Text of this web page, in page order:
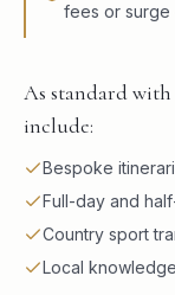
fees or surge
As standard
include:
Bespoke
Full-day and
Country sport
Local